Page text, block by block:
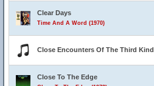
Clear Days
Time And A Word (1970)
Close Encounters Of The Third Kind
Close To The Edge